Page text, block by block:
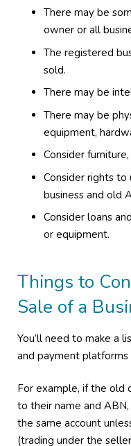
There may be
owner or all
The registered
sold.
There may be
There may be
equipment,
Consider
Consider rights
business and old
Consider loans
or equipment.
Things to
Sale of a
You’ll need to make a
and payment
For example, if the old
to their name and
the same account
(trading under the